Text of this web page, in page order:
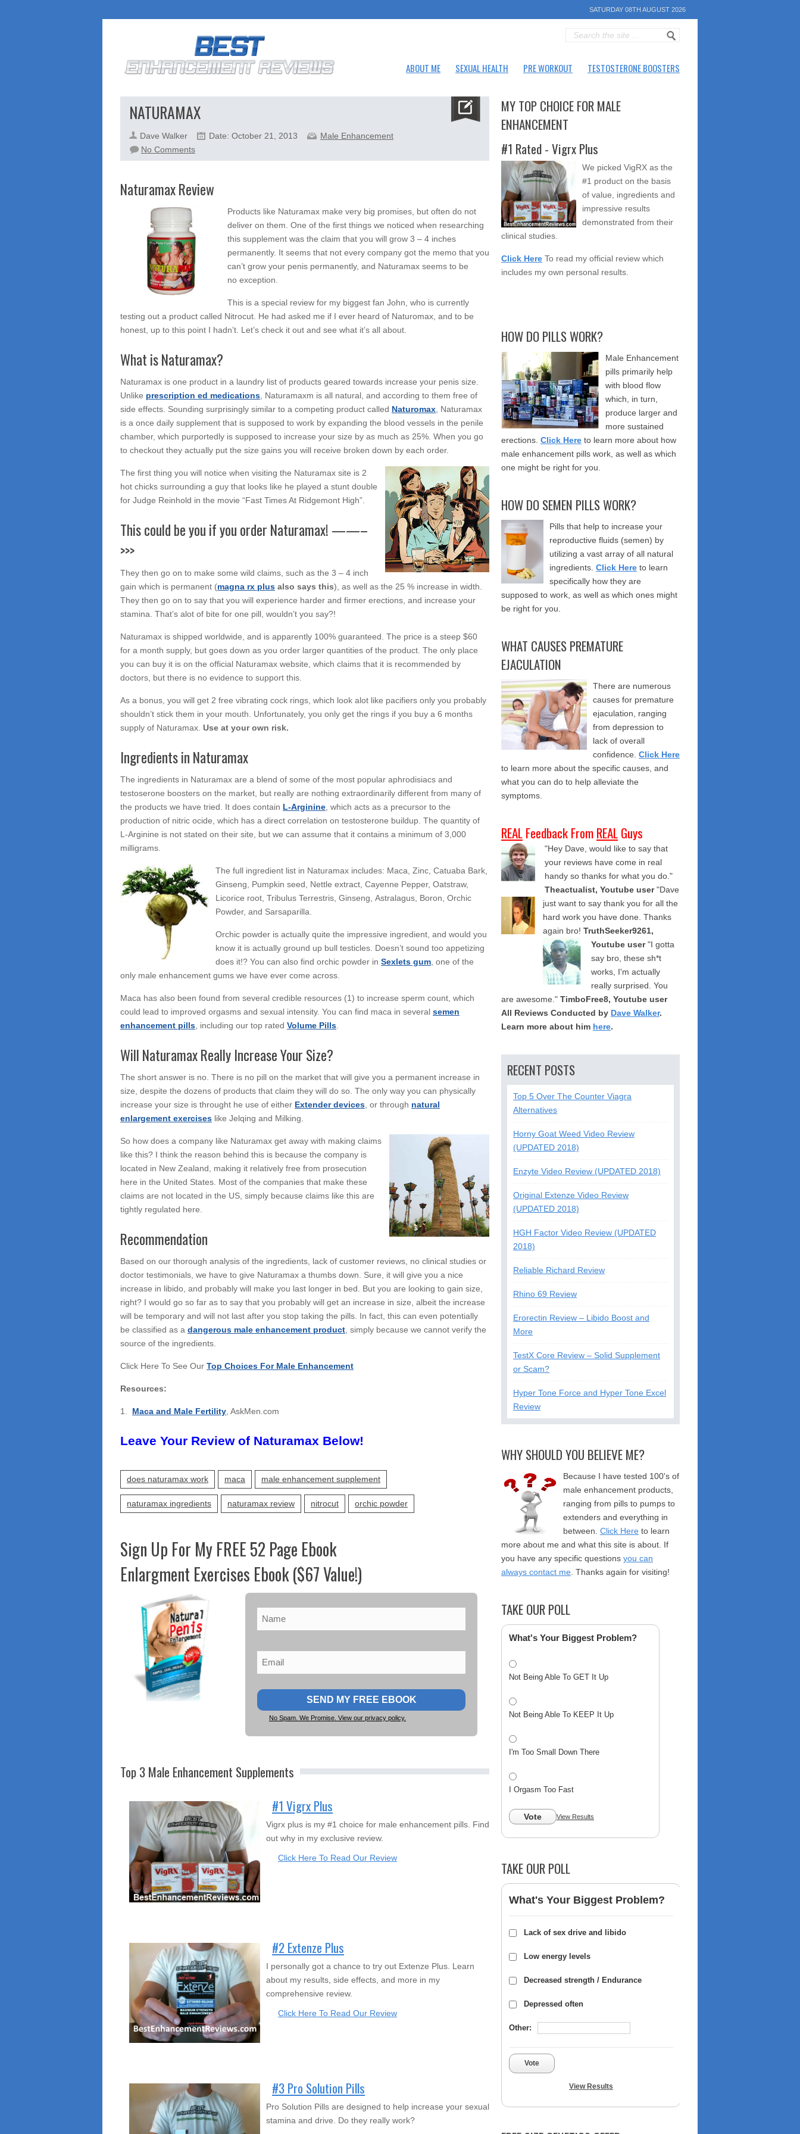
SATURDAY 08TH AUGUST 2026
ABOUT ME SEXUAL HEALTH PRE WORKOUT TESTOSTERONE BOOSTERS
NATURAMAX
Dave Walker Date: October 21, 2013
Male Enhancement
No Commentson
Naturamax
Naturamax Review
Products like Naturamax make very big promises, but often do not
deliver on them. One of the first things we noticed when researching
this supplement was the claim that you will grow 3 – 4 inches
permanently. It seems that not every company got the memo that you
can’t grow your penis permanently, and Naturamax seems to be
no exception.
This is a special review for my biggest fan John, who is currently
testing out a product called Nitrocut. He had asked me if I ever heard of Naturomax, and to be
honest, up to this point I hadn’t. Let’s check it out and see what it’s all about.
What is Naturamax?
Naturamax is one product in a laundry list of products geared towards increase your penis size.
Unlike prescription ed medications , Naturamaxm is all natural, and according to them free of
side effects. Sounding surprisingly similar to a competing product called Naturomax , Naturamax
is a once daily supplement that is supposed to work by expanding the blood vessels in the penile
chamber, which purportedly is supposed to increase your size by as much as 25%. When you go
to checkout they actually put the size gains you will receive broken down by each order.
The first thing you will notice when visiting the Naturamax site is 2
hot chicks surrounding a guy that looks like he played a stunt double
for Judge Reinhold in the movie “Fast Times At Ridgemont High”.
This could be you if you order Naturamax! ——–
>>>
They then go on to make some wild claims, such as the 3 – 4 inch
gain which is permanent (magna rx plus also says this), as well as the 25 % increase in width.
They then go on to say that you will experience harder and firmer erections, and increase your
stamina. That’s alot of bite for one pill, wouldn’t you say?!
Naturamax is shipped worldwide, and is apparently 100% guaranteed. The price is a steep $60
for a month supply, but goes down as you order larger quantities of the product. The only place
you can buy it is on the official Naturamax website, which claims that it is recommended by
doctors, but there is no evidence to support this.
As a bonus, you will get 2 free vibrating cock rings, which look alot like pacifiers only you probably
shouldn’t stick them in your mouth. Unfortunately, you only get the rings if you buy a 6 months
supply of Naturamax. Use at your own risk.
Ingredients in Naturamax
The ingredients in Naturamax are a blend of some of the most popular aphrodisiacs and
testoserone boosters on the market, but really are nothing extraordinarily different from many of
the products we have tried. It does contain L-Arginine , which acts as a precursor to the
production of nitric ocide, which has a direct correlation on testosterone buildup. The quantity of
L-Arginine is not stated on their site, but we can assume that it contains a minimum of 3,000
milligrams.
The full ingredient list in Naturamax includes: Maca, Zinc, Catuaba Bark,
Ginseng, Pumpkin seed, Nettle extract, Cayenne Pepper, Oatstraw,
Licorice root, Tribulus Terrestris, Ginseng, Astralagus, Boron, Orchic
Powder, and Sarsaparilla.
Orchic powder is actually quite the impressive ingredient, and would you
know it is actually ground up bull testicles. Doesn’t sound too appetizing
does it!? You can also find orchic powder in Sexlets gum , one of the
only male enhancement gums we have ever come across.
Maca has also been found from several credible resources (1) to increase sperm count, which
could lead to improved orgasms and sexual intensity. You can find maca in several semen
enhancement pills , including our top rated Volume Pills
Will Naturamax Really Increase Your Size?
The short answer is no. There is no pill on the market that will give you a permanent increase in
size, despite the dozens of products that claim they will do so. The only way you can physically
increase your size is throught he use of either Extender devices , or through natural
enlargement exercises like Jelqing and Milking.
So how does a company like Naturamax get away with making claims
like this? I think the reason behind this is because the company is
located in New Zealand, making it relatively free from prosecution
here in the United States. Most of the companies that make these
claims are not located in the US, simply because claims like this are
tightly regulated here.
Recommendation
Based on our thorough analysis of the ingredients, lack of customer reviews, no clinical studies or
doctor testimonials, we have to give Naturamax a thumbs down. Sure, it will give you a nice
increase in libido, and probably will make you last longer in bed. But you are looking to gain size,
right? I would go so far as to say that you probably will get an increase in size, albeit the increase
will be temporary and will not last after you stop taking the pills. In fact, this can even potentially
be classified as a dangerous male enhancement product , simply because we cannot verify the
source of the ingredients.
Click Here To See Our Top Choices For Male Enhancement
Resources:
1. Maca and Male Fertility , AskMen.com
Leave Your Review of Naturamax Below!
does naturamax work maca male enhancement supplement
naturamax ingredients naturamax review nitrocut orchic powder
Sign Up For My FREE 52 Page Ebook
Enlargment Exercises Ebook ($67 Value!)
No Spam. We Promise. View our privacy policy.
Top 3 Male Enhancement Supplements
#1 Vigrx Plus
Vigrx plus is my #1 choice for male enhancement pills. Find
out why in my exclusive review.
Click Here To Read Our Review
#2 Extenze Plus
I personally got a chance to try out Extenze Plus. Learn
about my results, side effects, and more in my
comprehensive review.
Click Here To Read Our Review
#3 Pro Solution Pills
Pro Solution Pills are designed to help increase your sexual
stamina and drive. Do they really work?
MY TOP CHOICE FOR MALE
ENHANCEMENT
#1 Rated - Vigrx Plus
We picked VigRX as the
#1 product on the basis
of value, ingredients and
impressive results
demonstrated from their
clinical studies.
Click Here To read my official review which
includes my own personal results.
HOW DO PILLS WORK?
Male Enhancement
pills primarily help
with blood flow
which, in turn,
produce larger and
more sustained
erections. Click Here to learn more about how
male enhancement pills work, as well as which
one might be right for you.
HOW DO SEMEN PILLS WORK?
Pills that help to increase your
reproductive fluids (semen) by
utilizing a vast array of all natural
ingredients. Click Here to learn
specifically how they are
supposed to work, as well as which ones might
be right for you.
WHAT CAUSES PREMATURE
EJACULATION
There are numerous
causes for premature
ejaculation, ranging
from depression to
lack of overall
confidence. Click Here
to learn more about the specific causes, and
what you can do to help alleviate the
symptoms.
REALFeedback FromREALGuys
"Hey Dave, would like to say that
your reviews have come in real
handy so thanks for what you do."
Theactualist, Youtube user "Dave
just want to say thank you for all the
hard work you have done. Thanks
again bro! TruthSeeker9261,
Youtube user "I gotta
say bro, these sh*t
works, I'm actually
really surprised. You
are awesome." TimboFree8, Youtube user
All Reviews Conducted by Dave Walker.
Learn more about him here.
RECENT POSTS
Top 5 Over The Counter Viagra
Alternatives
Horny Goat Weed Video Review
(UPDATED 2018)
Enzyte Video Review (UPDATED 2018)
Original Extenze Video Review
(UPDATED 2018)
HGH Factor Video Review (UPDATED
2018)
Reliable Richard Review
Rhino 69 Review
Erorectin Review – Libido Boost and
More
TestX Core Review – Solid Supplement
or Scam?
Hyper Tone Force and Hyper Tone Excel
Review
WHY SHOULD YOU BELIEVE ME?
Because I have tested 100's of
male enhancement products,
ranging from pills to pumps to
extenders and everything in
between. Click Here to learn
more about me and what this site is about. If
you have any specific questions you can
always contact me . Thanks again for visiting!
TAKE OUR POLL
What's Your Biggest Problem?
Not Being Able To GET It Up
Not Being Able To KEEP It Up
I'm Too Small Down There
I Orgasm Too Fast
Vote View Results
TAKE OUR POLL
What's Your Biggest Problem?
Lack of sex drive and libido
Low energy levels
Decreased strength / Endurance
Depressed often
Other:
Vote
View Results